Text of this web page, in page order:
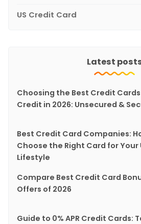
US Credit Card
Latest
Choosing the Best Credit
Credit in 2026: Unsecured &
Best Credit Card Companies:
Choose the Right Card for Your
Lifestyle
Compare Best Credit Card
Offers of 2026
Guide to 0% APR Credit Cards: